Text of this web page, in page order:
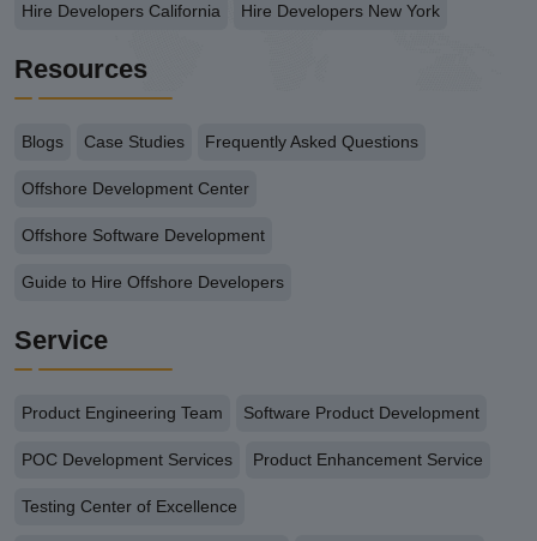
Hire Developers California Hire Developers New York
Resources
Blogs Case Studies Frequently Asked Questions
Offshore Development Center
Offshore Software Development
Guide to Hire Offshore Developers
Service
Product Engineering Team Software Product Development
POC Development Services Product Enhancement Service
Testing Center of Excellence